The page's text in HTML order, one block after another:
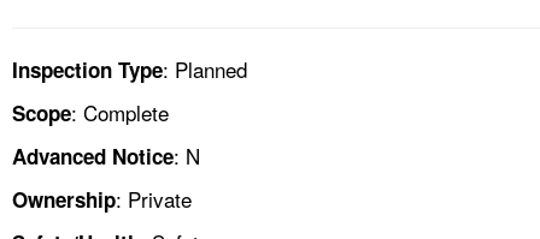
Inspection Type: Planned
Scope: Complete
Advanced Notice: N
Ownership: Private